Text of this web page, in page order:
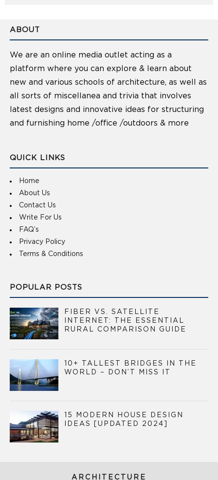
ABOUT
We are an online media outlet acting as a
platform where you can explore & learn about
new and various schools of architecture, as well as
all sorts of miscellanea and trivia that involves
latest designs and innovative ideas for structuring
and furnishing home /office /outdoors & more
QUICK LINKS
Home
About Us
Contact Us
Write For Us
FAQ’s
Privacy Policy
Terms & Conditions
POPULAR POSTS
FIBER VS. SATELLITE
INTERNET: THE ESSENTIAL
RURAL COMPARISON GUIDE
10+ TALLEST BRIDGES IN THE
WORLD – DON’T MISS IT
15 MODERN HOUSE DESIGN
IDEAS [UPDATED 2024]
ARCHITECTURE